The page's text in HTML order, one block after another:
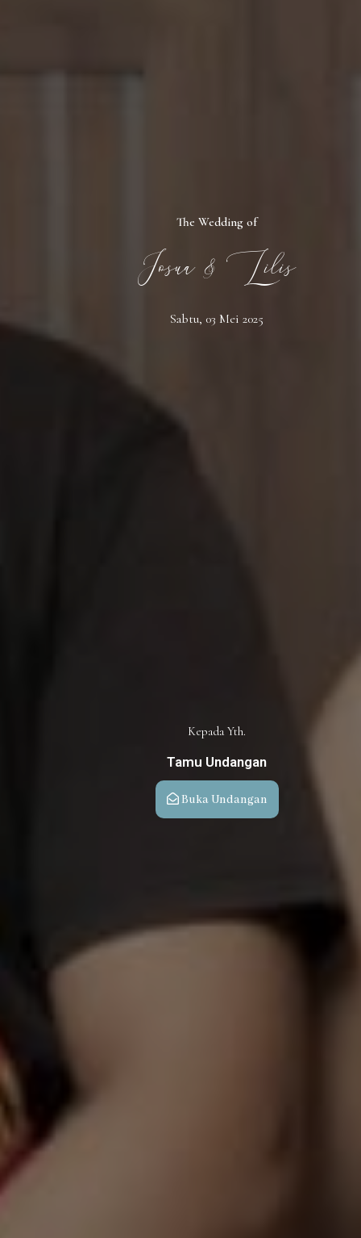
The Wedding of
Josua & Lilis
Sabtu, 03 Mei 2025
Kepada Yth.
Tamu Undangan
Buka Undangan